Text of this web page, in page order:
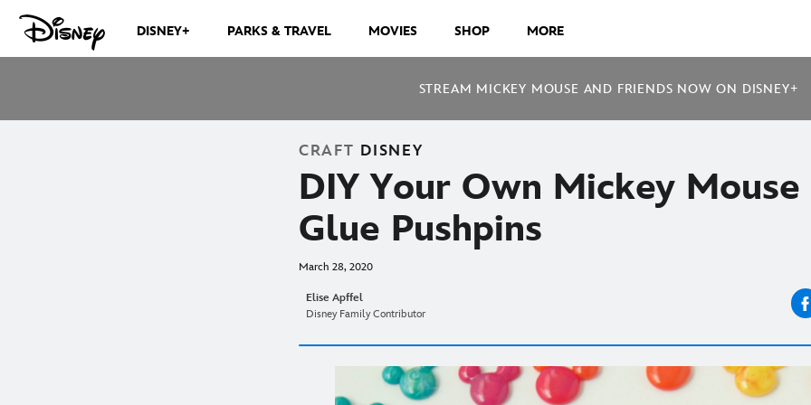
DISNEY+ PARKS & TRAVEL MOVIES SHOP MORE
STREAM MICKEY MOUSE AND FRIENDS NOW ON DISNEY+
CRAFT DISNEY
DIY Your Own Mickey
Glue Pushpins
March 28, 2020
Elise Apffel
Disney Family Contributor